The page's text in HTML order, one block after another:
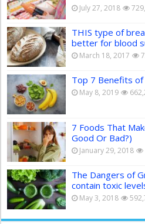
July 27, 2018
THIS type of
better for blood
March 18, 2017
Top 7 Benefits of
May 8, 2019
7 Foods That
Good Or Bad?)
January 29, 2018
The Dangers of
contain toxic
May 3, 2018